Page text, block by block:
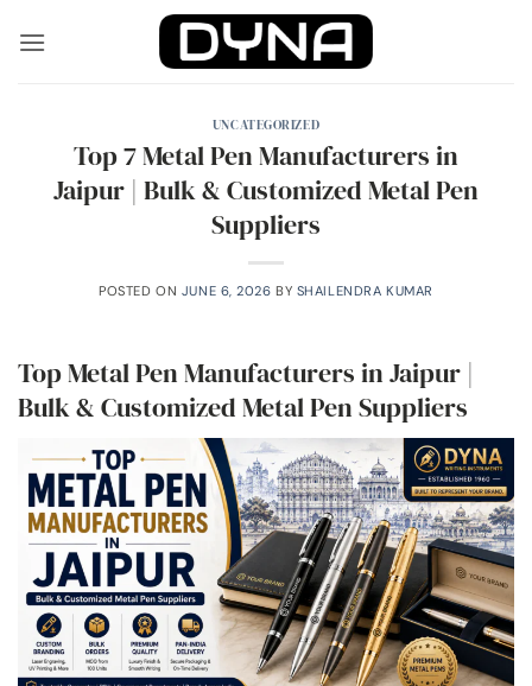
UNCATEGORIZED
Top 7 Metal Pen Manufacturers in
Jaipur | Bulk & Customized Metal Pen
Suppliers
POSTED ON JUNE 6, 2026 BY SHAILENDRA KUMAR
Top Metal Pen Manufacturers in Jaipur |
Bulk & Customized Metal Pen Suppliers